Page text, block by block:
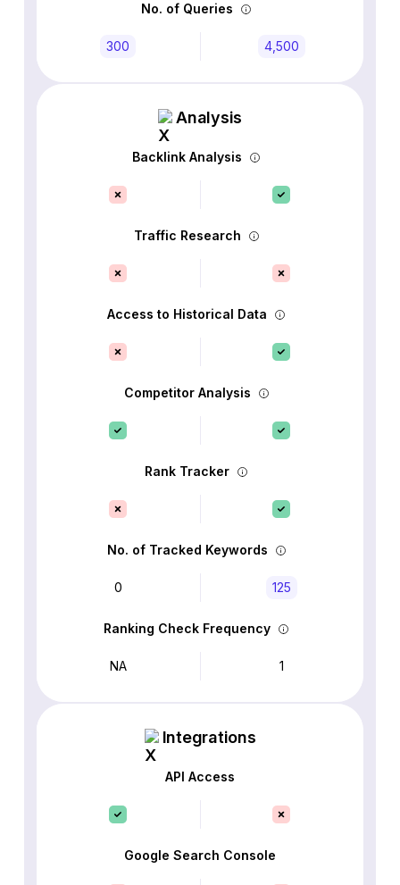
No. of Queries
300 4,500
Analysis
Backlink Analysis
Traffic Research
Access to Historical Data
Competitor Analysis
Rank Tracker
No. of Tracked Keywords
0 125
Ranking Check Frequency
NA 1
Integrations
API Access
Google Search Console